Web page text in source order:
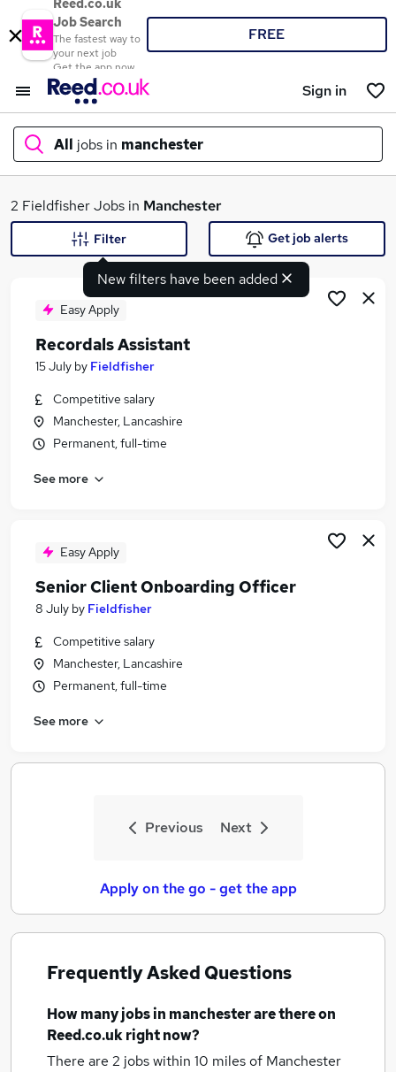
Reed.co.uk
Job Search
The fastest way to
your next job
Get the app now
FREE
Sign in
All jobs in manchester
What
Similar searches:
Jobs in Belfast
Jobs in Bradford
2 Fieldfisher Jobs in Manchester
New filters have been added
Filter Get job alerts
Easy Apply
Recordals Assistant
15 July by Fieldfisher
Competitive salary
Manchester, Lancashire
Permanent, full-time
See more
Easy Apply
Senior Client Onboarding Officer
8 July by Fieldfisher
Competitive salary
Manchester, Lancashire
Permanent, full-time
See more
Previous Next
Apply on the go - get the app
Frequently Asked Questions
How manyjobsin manchesterare there on
Reed.co.uk right now?
There are 2 jobs within 10 miles of Manchester